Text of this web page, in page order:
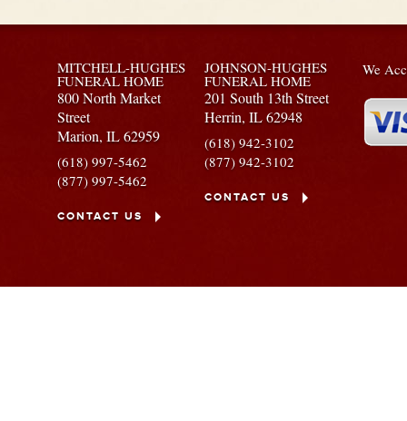
MITCHELL-HUGHES
FUNERAL HOME
800 North Market
Street
Marion,IL62959
(618) 997-5462
(877) 997-5462
CONTACT US
JOHNSON-HUGHES
FUNERAL HOME
201 South 13th Street
Herrin, IL62948
(618) 942-3102
(877) 942-3102
CONTACT US
We